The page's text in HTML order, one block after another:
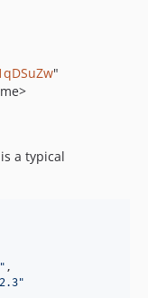
"
a typical
" ,
"